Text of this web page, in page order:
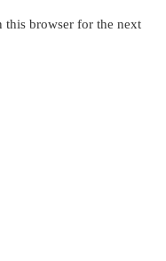
this browser for the next